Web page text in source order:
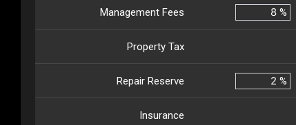
Management Fees %
Property Tax
Repair Reserve %
Insurance